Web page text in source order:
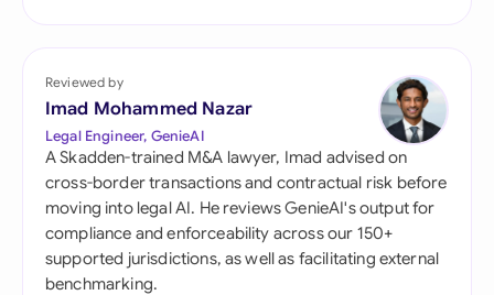
Reviewed by
Imad Mohammed Nazar
Legal Engineer, GenieAI
A Skadden-trained M&A lawyer, Imad advised on
cross-border transactions and contractual risk before
moving into legal AI. He reviews GenieAI's output for
compliance and enforceability across our 150+
supported jurisdictions, as well as facilitating external
benchmarking.